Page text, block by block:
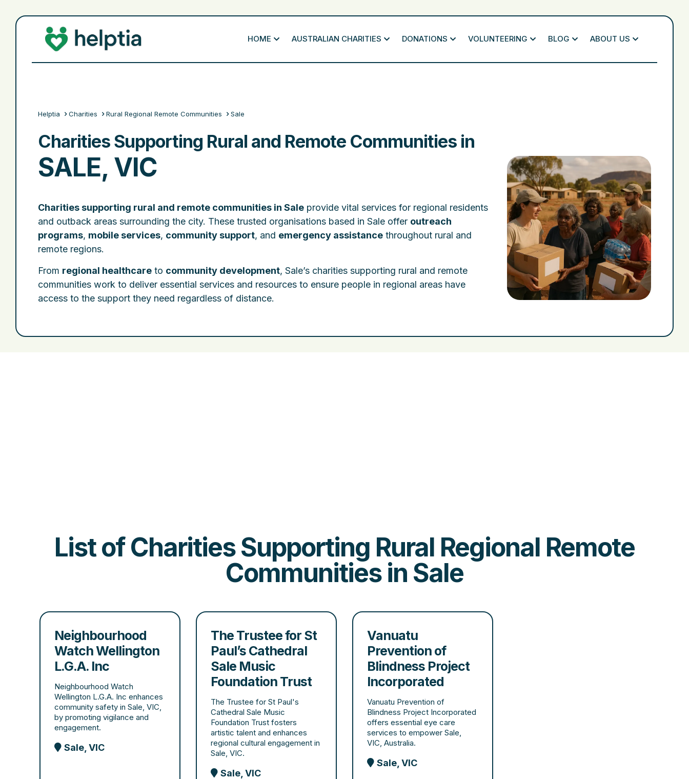
HOME AUSTRALIAN CHARITIES DONATIONS VOLUNTEERING BLOG ABOUT US
Helptia Charities Rural Regional Remote Communities Sale
Charities Supporting Rural and Remote Communities in
SALE, VIC
Charities supporting rural and remote communities in Sale provide vital services for regional residents
and outback areas surrounding the city. These trusted organisations based in Sale offer outreach
programs, mobile services, community support, and emergency assistance throughout rural and
remote regions.
From regional healthcare to community development, Sale’s charities supporting rural and remote
communities work to deliver essential services and resources to ensure people in regional areas have
access to the support they need regardless of distance.
List of Charities Supporting Rural Regional Remote
Communities in Sale
Neighbourhood
Watch Wellington
L.G.A. Inc
Neighbourhood Watch
Wellington L.G.A. Inc enhances
community safety in Sale, VIC,
by promoting vigilance and
engagement.
Sale, VIC
The Trustee for St
Paul’s Cathedral
Sale Music
Foundation Trust
The Trustee for St Paul's
Cathedral Sale Music
Foundation Trust fosters
artistic talent and enhances
regional cultural engagement in
Sale, VIC.
Sale, VIC
Vanuatu
Prevention of
Blindness Project
Incorporated
Vanuatu Prevention of
Blindness Project Incorporated
offers essential eye care
services to empower Sale,
VIC, Australia.
Sale, VIC